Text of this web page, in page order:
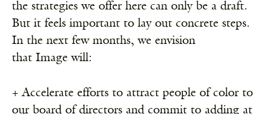
the strategies we offer here can only be a draft.
But it feels important to lay out concrete steps.
In the next few months, we envision
that Image will:
+ Accelerate efforts to attract people of color to
our board of directors and commit to adding at